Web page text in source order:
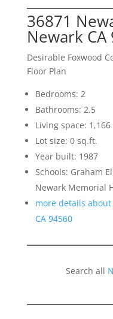
36871
Newark CA
Desirable Foxwood
Floor Plan
Bedrooms: 2
Bathrooms: 2.5
Living space:
Lot size: 0 sq.ft.
Year built: 1987
Schools: Graham
Newark Memorial
more details about
CA 94560
Search all